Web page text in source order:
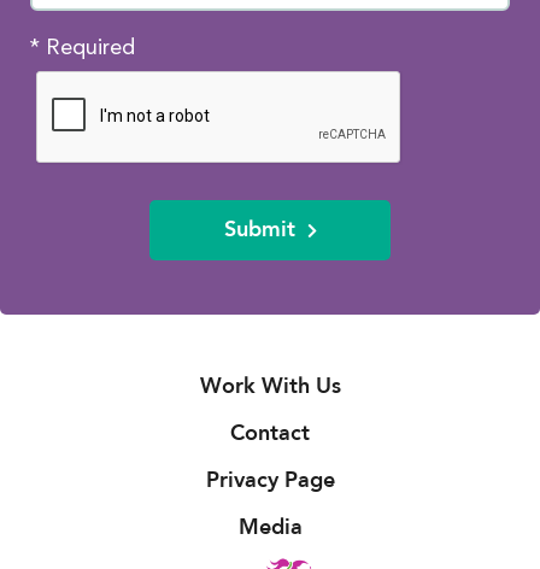
* Required
Submit
Work With Us
Contact
Privacy Page
Media